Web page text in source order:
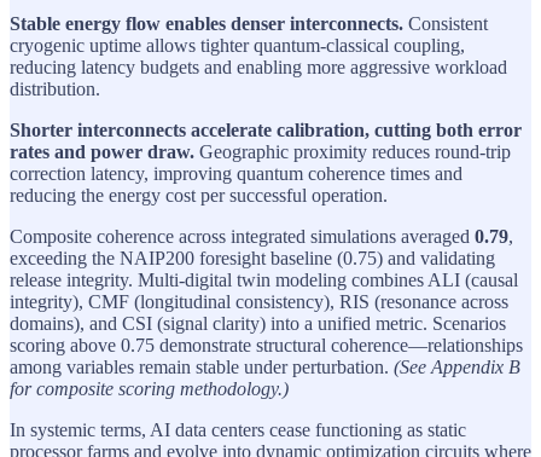
Stable energy flow enables denser interconnects. Consistent
cryogenic uptime allows tighter quantum-classical coupling,
reducing latency budgets and enabling more aggressive workload
distribution.
Shorter interconnects accelerate calibration, cutting both error
rates and power draw. Geographic proximity reduces round-trip
correction latency, improving quantum coherence times and
reducing the energy cost per successful operation.
Composite coherence across integrated simulations averaged 0.79,
exceeding the NAIP200 foresight baseline (0.75) and validating
release integrity. Multi-digital twin modeling combines ALI (causal
integrity), CMF (longitudinal consistency), RIS (resonance across
domains), and CSI (signal clarity) into a unified metric. Scenarios
scoring above 0.75 demonstrate structural coherence—relationships
among variables remain stable under perturbation. (See Appendix B
for composite scoring methodology.)
In systemic terms, AI data centers cease functioning as static
processor farms and evolve into dynamic optimization circuits where